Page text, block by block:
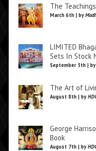
The
March 6th | by
LIMITED
Sets In Stock
September 5th | by
The Art of
August 8th | by
George
Book
August 7th | by